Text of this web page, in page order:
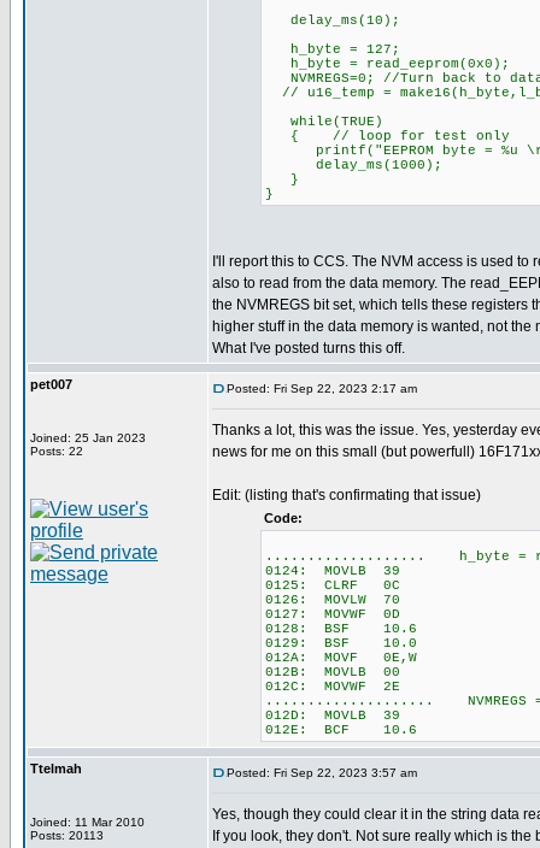
delay_ms(10);
h_byte = 127;
h_byte = read_eeprom(0x0);
NVMREGS=0; //Turn back to data
// u16_temp =
while(TRUE)
{ // loop for test only
printf("EEPROM byte = %u
delay_ms(1000);
}
}
I'll report this to CCS. The NVM access is used to
also to read from the data memory. The
the NVMREGS bit set, which tells these registers
higher stuff in the data memory is wanted, not the
What I've posted turns this off.
pet007
Joined: 25 Jan 2023
Posts: 22
Posted: Fri Sep 22, 2023 2:17 am
Thanks a lot, this was the issue. Yes, yesterday
news for me on this small (but powerfull)
Edit: (listing that's confirmating that issue)
Code:
................... h_byte =
0124: MOVLB 39
0125: CLRF 0C
0126: MOVLW 70
0127: MOVWF 0D
0128: BSF 10.6
0129: BSF 10.0
012A: MOVF 0E,W
012B: MOVLB 00
012C: MOVWF 2E
.................... NVMREGS
012D: MOVLB 39
012E: BCF 10.6
Ttelmah
Joined: 11 Mar 2010
Posts: 20113
Posted: Fri Sep 22, 2023 3:57 am
Yes, though they could clear it in the string data
If you look, they don't. Not sure really which is the